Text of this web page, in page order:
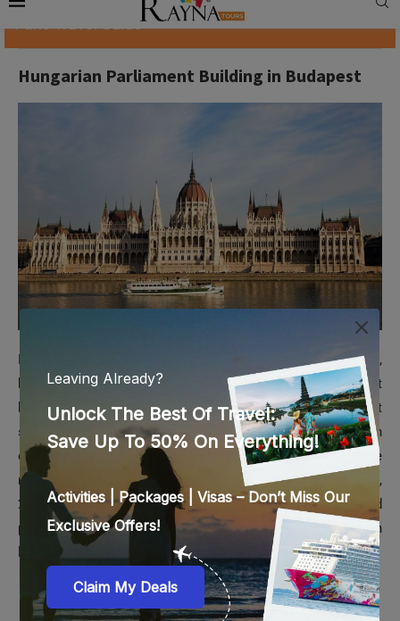
Paris Travel Guide
Hungarian Parliament Building in Budapest
Hungary’s capital, Budapest, has many impressive buildings,
but none has caught fame as the Hungarian Parliament
building. Placed next to the Danube River towards the pest
side of Budapest, this architectural marvel is built in
classical neo-Gothic style and stands today as one of the
most famous buildings in Europe. There are 10 courtyards,
27 gates, 691 rooms, 29 staircases, and 13 freight and
passenger elevators. The building is illuminated with golden
light post-sunset.
La Sagrada Familia in Barcelona